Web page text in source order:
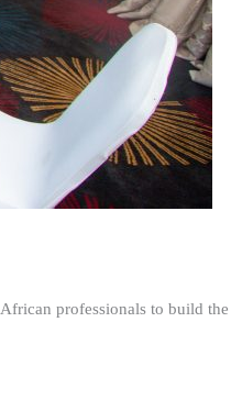
professionals to build